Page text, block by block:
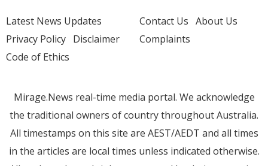
Latest News Updates
Privacy Policy Disclaimer
Code of Ethics
Contact Us About Us
Complaints
Mirage.News real-time media portal. We acknowledge
the traditional owners of country throughout Australia.
All timestamps on this site are AEST/AEDT and all times
in the articles are local times unless indicated otherwise.